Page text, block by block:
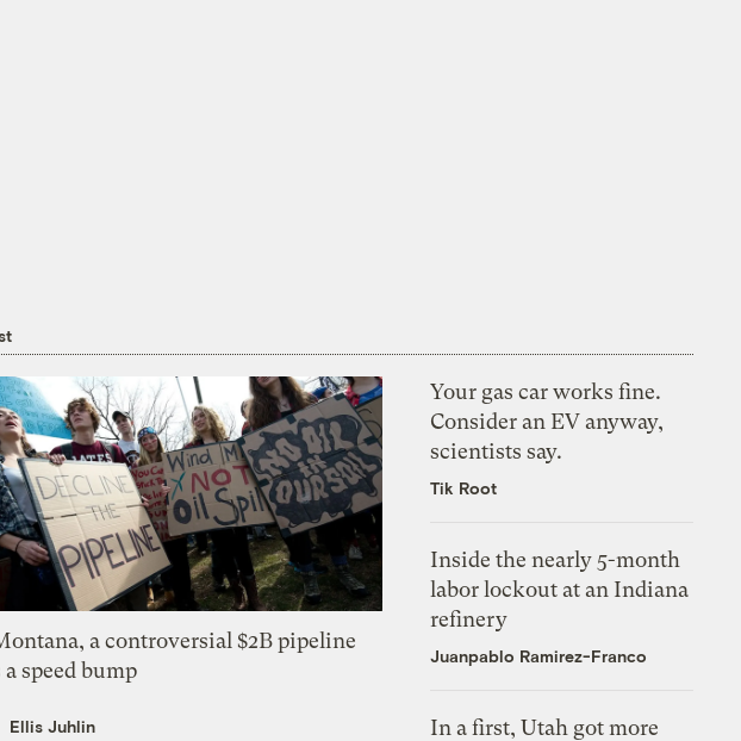
a controversial $2B pipeline
speed bump
Ellis Juhlin
Your gas car works fine.
Consider an EV anyway,
scientists say.
Tik Root
Inside the nearly 5-month
labor lockout at an Indiana
refinery
Juanpablo Ramirez-Franco
In a first, Utah got more